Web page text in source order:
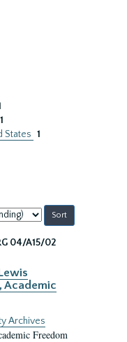
1
States 1
04/A15/02
Academic
Archives
Freedom